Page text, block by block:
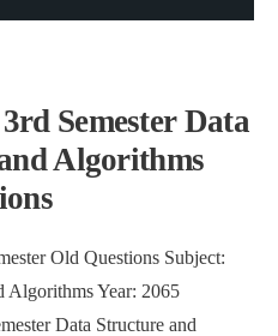
Semester Data
Algorithms
Old Questions Subject:
Algorithms Year: 2065
Data Structure and